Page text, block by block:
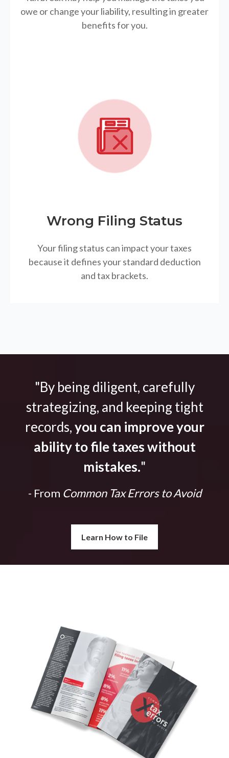
owe or change your liability, resulting in greater
benefits for you.
Wrong Filing Status
Your filing status can impact your taxes
because it defines your standard deduction
and tax brackets.
"By being diligent, carefully
strategizing, and keeping tight
records,you can improve your
ability to file taxes without
mistakes."
- From Common Tax Errors to Avoid
Learn How to File